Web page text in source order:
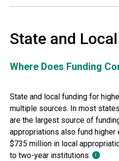
State and
Where Does Funding
State and local funding for
multiple sources. In most
are the largest source of
appropriations also fund higher
$735 million in local
to two-year institutions.
i